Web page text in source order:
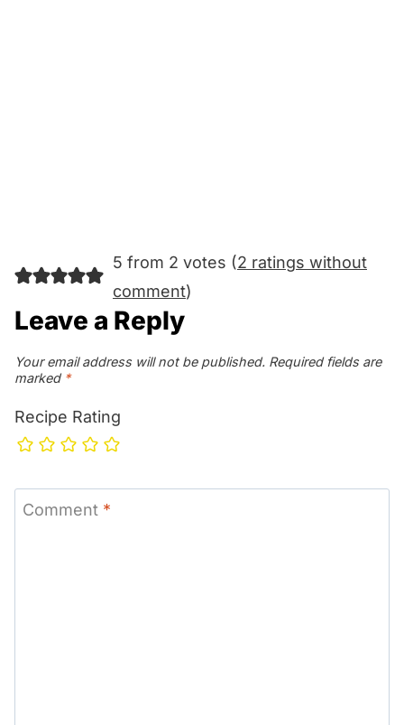
5 from 2 votes (2 ratings without
comment)
Leave a Reply
Your email address will not be published. Required fields are
marked *
Recipe Rating
Comment *